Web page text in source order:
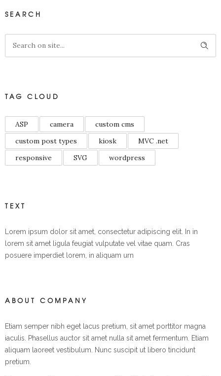
SEARCH
TAG CLOUD
ASP camera
custom cms
custom post types
kiosk
MVC .net
responsive
SVG wordpress
TEXT
Lorem ipsum dolor sit amet, consectetur adipiscing elit. In in
lorem sit amet ligula feugiat vulputate vel vitae quam. Cras
posuere imperdiet lorem, in aliquam urn
ABOUT COMPANY
Etiam semper nibh eget lacus pretium, sit amet porttitor magna
iaculis. Phasellus auctor sit amet nulla sit amet fermentum. Etiam
aliquam laoreet vestibulum. Nunc suscipit ut libero tincidunt
pretium.